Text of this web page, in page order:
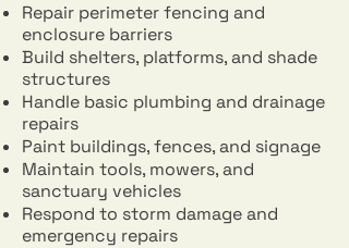
Repair perimeter fencing and
enclosure barriers
Build shelters, platforms, and shade
structures
Handle basic plumbing and drainage
repairs
Paint buildings, fences, and signage
Maintain tools, mowers, and
sanctuary vehicles
Respond to storm damage and
emergency repairs